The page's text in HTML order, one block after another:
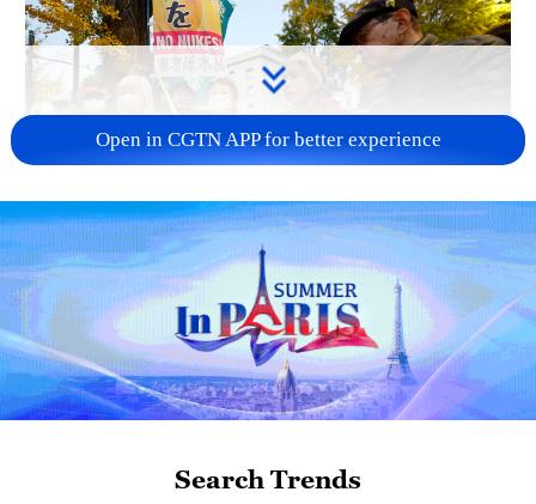
A fractured consensus: Beware of Japan's
nuclear ambitions
06:05, 09-Aug-2026
Open in CGTN APP for better experience
Search Trends